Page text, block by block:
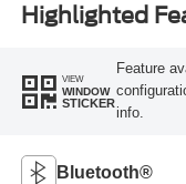
Highlighted
VIEW
WINDOW
STICKER
Feature
info.
Bluetooth®